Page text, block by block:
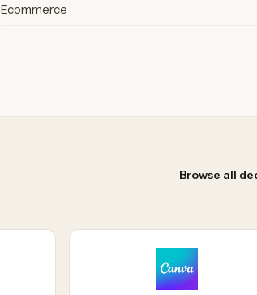
Ecommerce
Browse all